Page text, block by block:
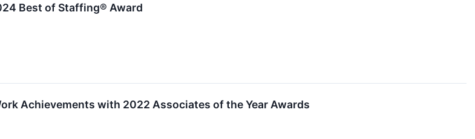
Best of Staffing® Award
Achievements with 2022 Associates of the Year Awards